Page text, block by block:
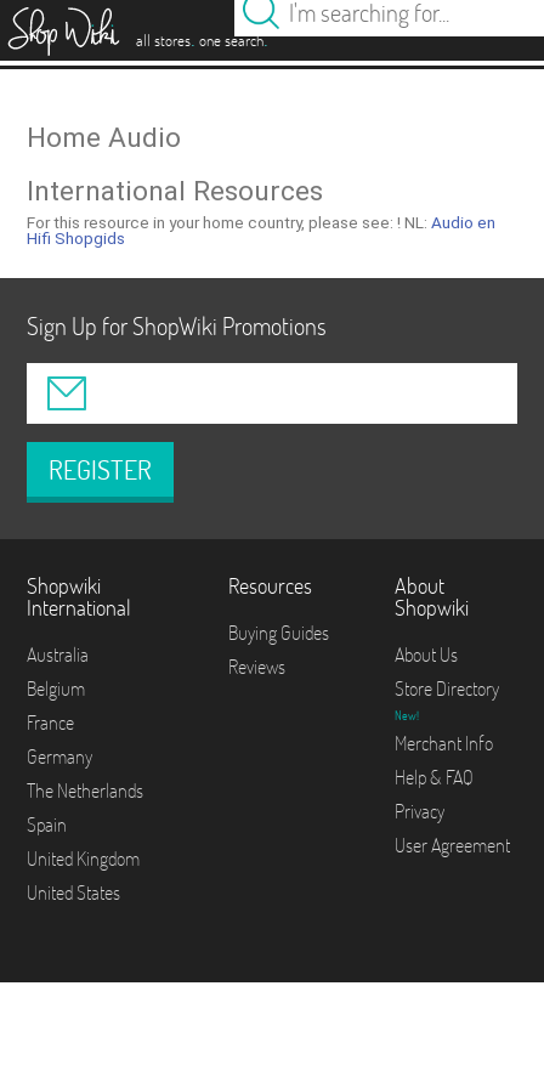
all stores. one search.
Home Audio
International Resources
For this resource in your home country, please see: ! NL:Audio en
Hifi Shopgids
Sign Up for ShopWiki Promotions
REGISTER
Shopwiki
International
Australia
Belgium
France
Germany
The Netherlands
Spain
United Kingdom
United States
Resources
Buying Guides
Reviews
About
Shopwiki
About Us
Store Directory
New!
Merchant Info
Help & FAQ
Privacy
User Agreement